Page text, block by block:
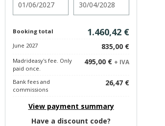
Booking total 1.460,42 €
June 2027 835,00 €
Madrideasy's fee. Only
paid once.
495,00 € + IVA
Bank fees and
commissions
26,47 €
View payment summary
Have a discount code?